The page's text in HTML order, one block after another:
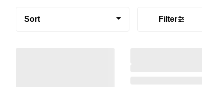
Sort Filter